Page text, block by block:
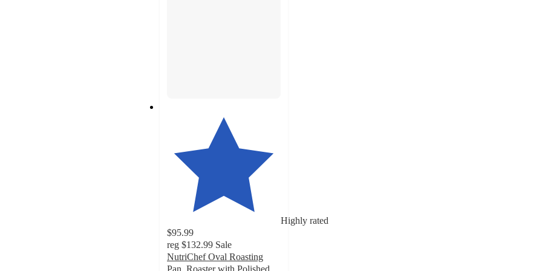
Highly rated
$95.99
reg $132.99 Sale
NutriChef Oval Roasting